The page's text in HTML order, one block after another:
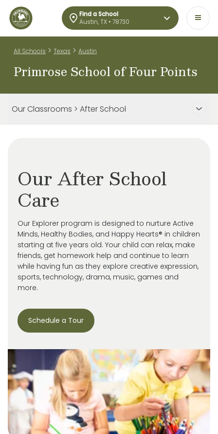
Find a School
Austin, TX • 78730
All Schools > Texas > Austin
Primrose School of Four Points
Our Classrooms > After School
Our After School
Care
Our Explorer program is designed to nurture Active
Minds, Healthy Bodies, and Happy Hearts® in children
starting at five years old. Your child can relax, make
friends, get homework help and continue to learn
while having fun as they explore creative expression,
sports, technology, drama, music, games and
more.
Schedule a Tour